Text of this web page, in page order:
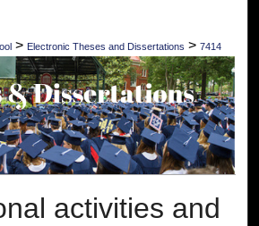
> Electronic Theses and Dissertations > 7414
activities and